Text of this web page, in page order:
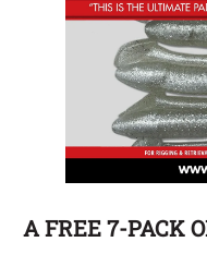
A FREE 7-PACK